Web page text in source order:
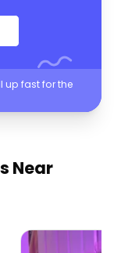
up fast for the
Near